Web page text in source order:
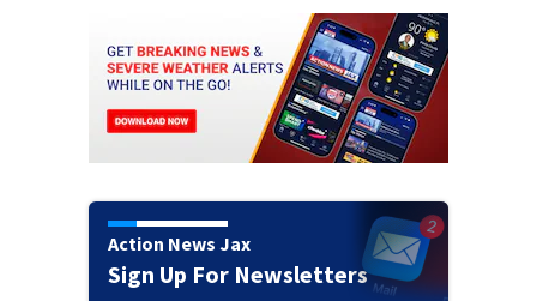
Action News Jax
Sign Up For Newsletters